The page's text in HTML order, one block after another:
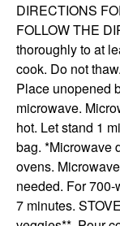
DIRECTIONS
FOLLOW THE
thoroughly to at
cook. Do not
Place unopened
microwave.
hot. Let stand 1
bag. *Microwave
ovens.
needed. For
7 minutes.